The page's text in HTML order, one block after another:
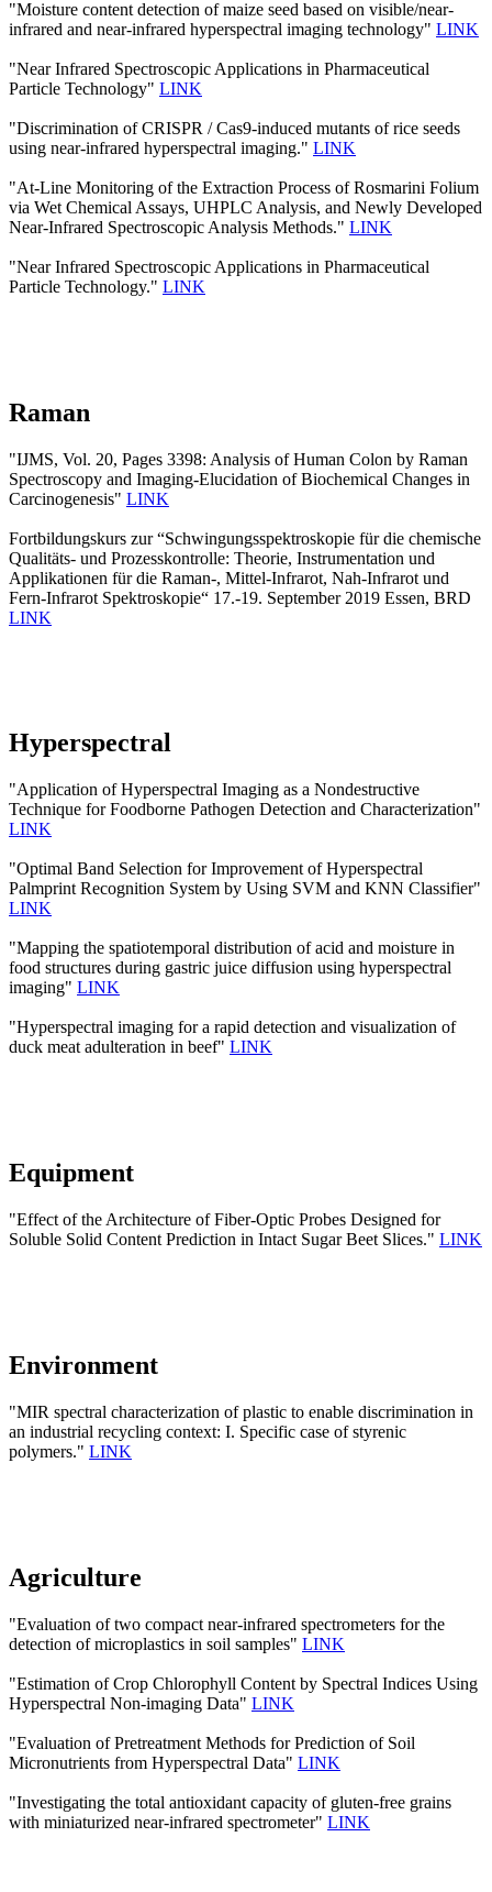
"Moisture content detection of maize seed based on visible/near‐
infrared and near‐infrared hyperspectral imaging technology" LINK
"Near Infrared Spectroscopic Applications in Pharmaceutical
Particle Technology" LINK
"Discrimination of CRISPR / Cas9-induced mutants of rice seeds
using near-infrared hyperspectral imaging." LINK
"At-Line Monitoring of the Extraction Process of Rosmarini Folium
via Wet Chemical Assays, UHPLC Analysis, and Newly Developed
Near-Infrared Spectroscopic Analysis Methods." LINK
"Near Infrared Spectroscopic Applications in Pharmaceutical
Particle Technology." LINK
Raman
"IJMS, Vol. 20, Pages 3398: Analysis of Human Colon by Raman
Spectroscopy and Imaging-Elucidation of Biochemical Changes in
Carcinogenesis" LINK
Fortbildungskurs zur “Schwingungsspektroskopie für die chemische
Qualitäts- und Prozesskontrolle: Theorie, Instrumentation und
Applikationen für die Raman-, Mittel-Infrarot, Nah-Infrarot und
Fern-Infrarot Spektroskopie“ 17.-19. September 2019 Essen, BRD
LINK
Hyperspectral
"Application of Hyperspectral Imaging as a Nondestructive
Technique for Foodborne Pathogen Detection and Characterization"
LINK
"Optimal Band Selection for Improvement of Hyperspectral
Palmprint Recognition System by Using SVM and KNN Classifier"
LINK
"Mapping the spatiotemporal distribution of acid and moisture in
food structures during gastric juice diffusion using hyperspectral
imaging" LINK
"Hyperspectral imaging for a rapid detection and visualization of
duck meat adulteration in beef" LINK
Equipment
"Effect of the Architecture of Fiber-Optic Probes Designed for
Soluble Solid Content Prediction in Intact Sugar Beet Slices." LINK
Environment
"MIR spectral characterization of plastic to enable discrimination in
an industrial recycling context: I. Specific case of styrenic
polymers." LINK
Agriculture
"Evaluation of two compact near-infrared spectrometers for the
detection of microplastics in soil samples" LINK
"Estimation of Crop Chlorophyll Content by Spectral Indices Using
Hyperspectral Non-imaging Data" LINK
"Evaluation of Pretreatment Methods for Prediction of Soil
Micronutrients from Hyperspectral Data" LINK
"Investigating the total antioxidant capacity of gluten-free grains
with miniaturized near-infrared spectrometer" LINK